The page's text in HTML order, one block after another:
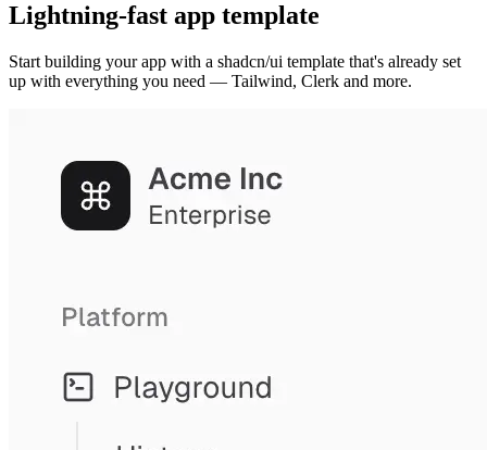
Lightning-fast app template
Start building your app with a shadcn/ui template that's already set
up with everything you need — Tailwind, Clerk and more.